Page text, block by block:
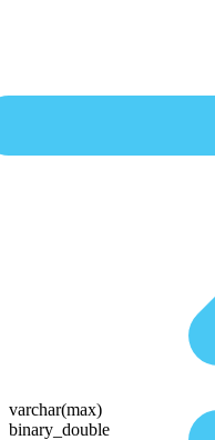
varchar(max)
binary_double